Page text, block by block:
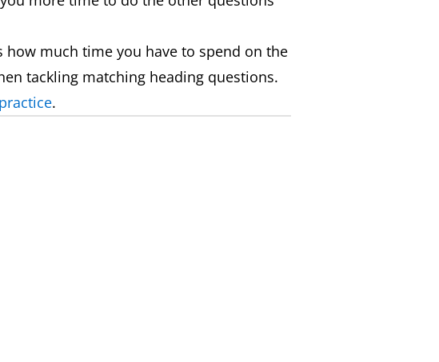
much time you have to spend on the
tackling matching heading questions.
practice.